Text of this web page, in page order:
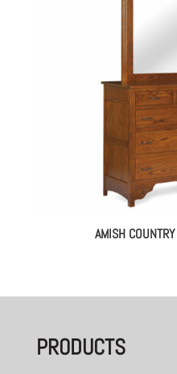
AMISH
PRODUCTS